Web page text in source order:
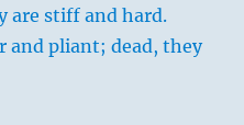
are stiff and hard.
and pliant; dead, they